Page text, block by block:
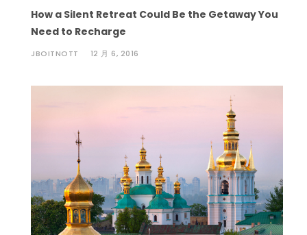
How a Silent Retreat Could Be the Getaway You
Need to Recharge
JBOITNOTT 12 月 6, 2016